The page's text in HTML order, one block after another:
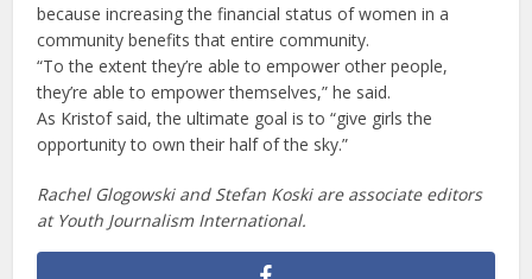
because increasing the financial status of women in a
community benefits that entire community.
“To the extent they’re able to empower other people,
they’re able to empower themselves,” he said.
As Kristof said, the ultimate goal is to “give girls the
opportunity to own their half of the sky.”
Rachel Glogowski and Stefan Koski are associate editors
at Youth Journalism International.